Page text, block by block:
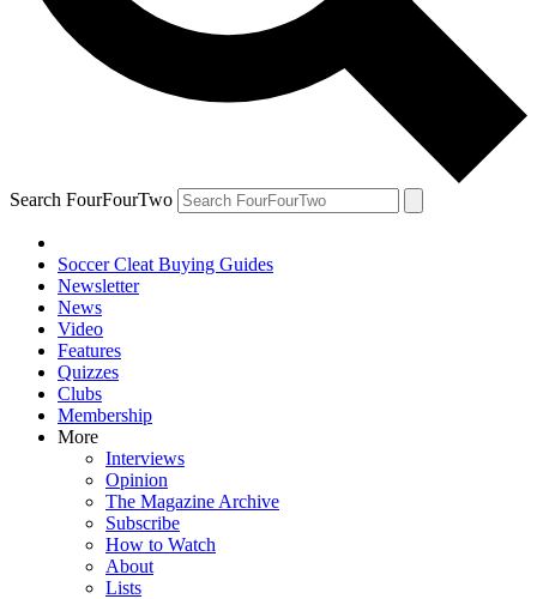
Search FourFourTwo
Soccer Cleat Buying Guides
Newsletter
News
Video
Features
Quizzes
Clubs
Membership
More
Interviews
Opinion
The Magazine Archive
Subscribe
How to Watch
About
Lists